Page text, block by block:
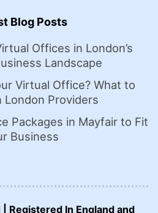
Blog Posts
Offices in London’s
Landscape
Virtual Office? What to
London Providers
Packages in Mayfair to Fit
Business
Registered In England and